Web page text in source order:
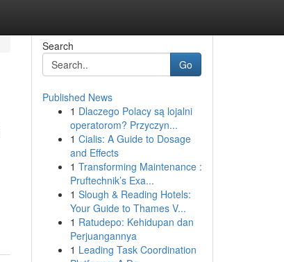
Search
Go
Published News
1 Dlaczego Polacy są lojalni
operatorom? Przyczyn...
1 Cialis: A Guide to Dosage
and Effects
1 Transforming Maintenance :
Pruftechnik’s Exa...
1 Slough & Reading Hotels:
Your Guide to Thames V...
1 Ratudepo: Kehidupan dan
Perjuangannya
1 Leading Task Coordination